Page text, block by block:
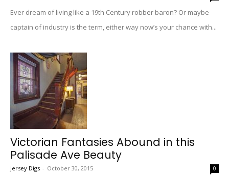
Ever dream of living like a 19th Century robber baron? Or maybe
captain of industry is the term, either way now’s your chance with...
Victorian Fantasies Abound in this
Palisade Ave Beauty
Jersey Digs - October 30, 2015 0